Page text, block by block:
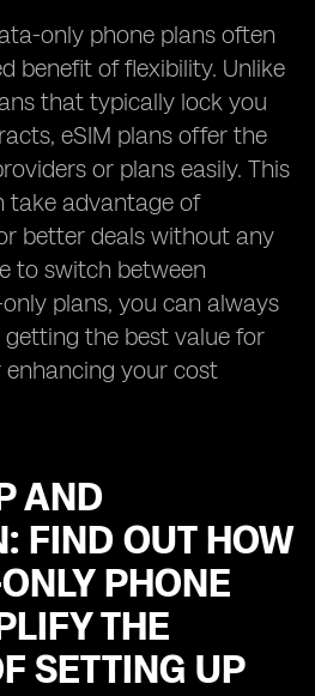
only phone plans often
benefit of flexibility. Unlike
that typically lock you
eSIM plans offer the
or plans easily. This
take advantage of
better deals without any
to switch between
plans, you can always
the best value for
your cost
AND
FIND OUT HOW
PHONE
THE
SETTING UP